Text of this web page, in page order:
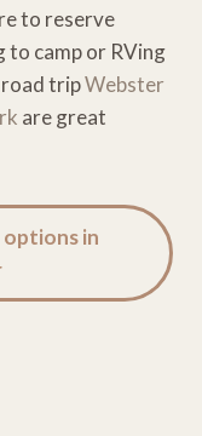
to reserve
to camp or RVing
road tripWebster
are great
in